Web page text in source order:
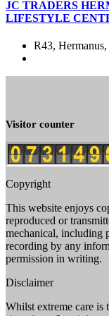
JC TRADERS
LIFESTYLE
R43,
Visitor counter
Copyright
This website enjoys
reproduced or
mechanical, including
recording by any
permission in writing.
Disclaimer
Whilst extreme care is